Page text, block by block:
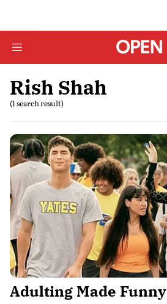
Rish Shah
(1 search result)
Adulting Made Funny